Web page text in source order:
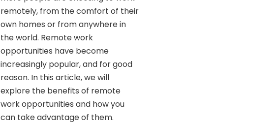
remotely, from the comfort of their
own homes or from anywhere in
the world. Remote work
opportunities have become
increasingly popular, and for good
reason. In this article, we will
explore the benefits of remote
work opportunities and how you
can take advantage of them.